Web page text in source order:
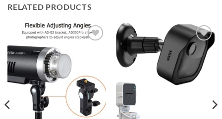
RELATED PRODUCTS
Add to
wishlist